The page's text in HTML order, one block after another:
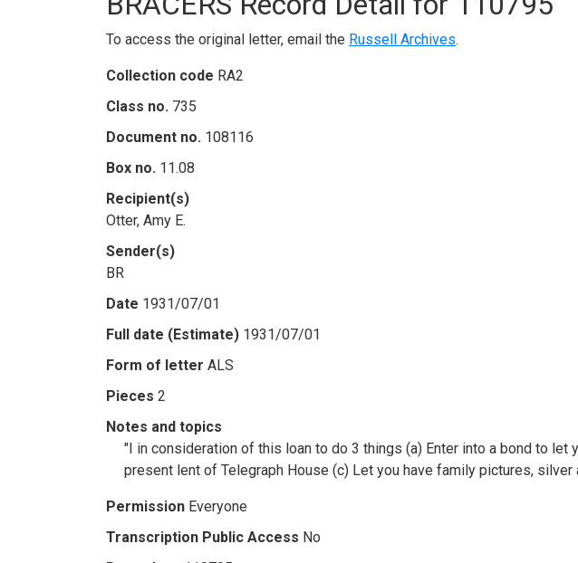
To access the original letter, email the Russell Archives.
Collection code RA2
Class no. 735
Document no. 108116
Box no. 11.08
Recipient(s)
Otter, Amy E.
Sender(s)
BR
Date 1931/07/01
Full date (Estimate) 1931/07/01
Form of letter ALS
Pieces 2
Notes and topics
"I in consideration of this loan to do 3 things (a) Enter into a bond to
present lent of Telegraph House (c) Let you have family pictures, silver
Permission Everyone
Transcription Public Access No